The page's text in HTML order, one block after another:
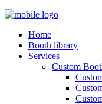
Home
Booth library
Services
Custom